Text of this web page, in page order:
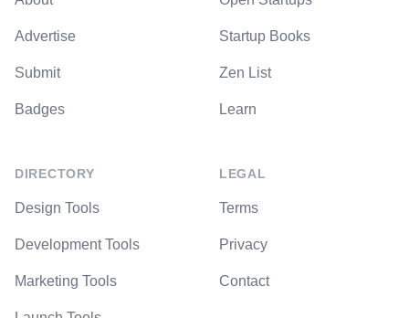
Advertise
Submit
Badges
DIRECTORY
Design Tools
Development Tools
Marketing Tools
Startup Books
Zen List
Learn
LEGAL
Terms
Privacy
Contact